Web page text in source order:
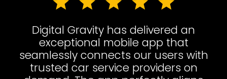
Digital Gravity has delivered an
exceptional mobile app that
seamlessly connects our users with
trusted car service providers on